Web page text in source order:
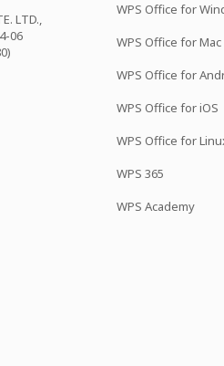
LTD.,
06
WPS Office for
WPS Office for Mac
WPS Office for
WPS Office for iOS
WPS Office for
WPS 365
WPS Academy